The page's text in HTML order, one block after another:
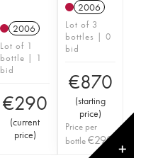
2006
Lot of 1
bottle | 1
bid
€290
(current
price)
2006
Lot of 3
bottles | 0
bid
€870
(starting
price)
Price per
bottle €290
✕